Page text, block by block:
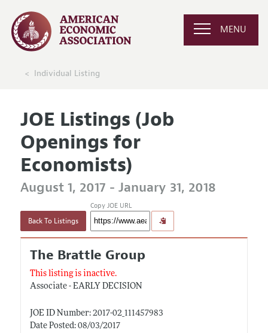
MENU
Individual Listing
JOE Listings (Job
Openings for
Economists)
August 1, 2017 - January 31, 2018
Back To Listings
Copy JOE URL
The Brattle Group
This listing is inactive.
Associate - EARLY DECISION
JOE ID Number: 2017-02_111457983
Date Posted: 08/03/2017